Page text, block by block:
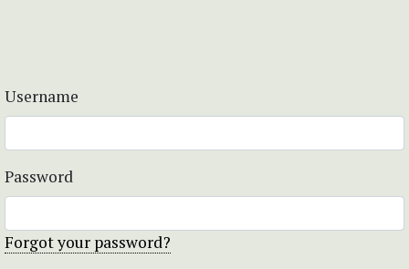
Username
Password
Forgot your password?